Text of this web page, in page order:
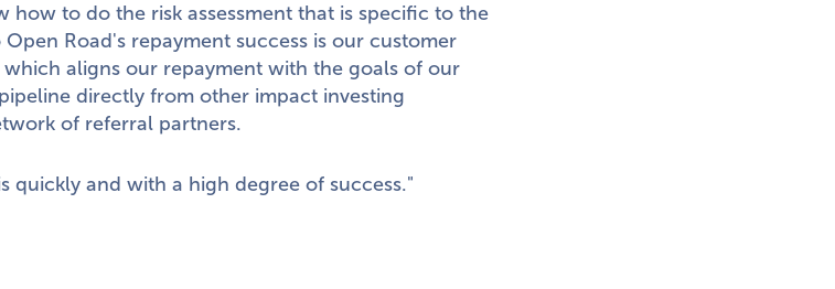
to do the risk assessment that is specific to the
Road's repayment success is our customer
aligns our repayment with the goals of our
directly from other impact investing
of referral partners.
quickly and with a high degree of success."